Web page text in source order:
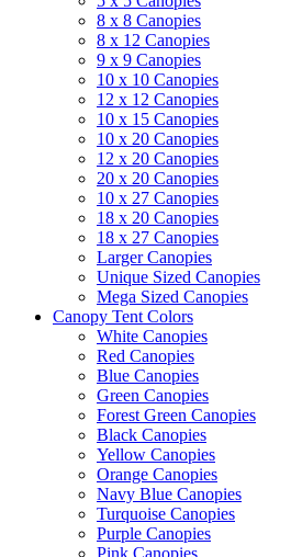
8 x 8 Canopies
8 x 12 Canopies
9 x 9 Canopies
10 x 10 Canopies
12 x 12 Canopies
10 x 15 Canopies
10 x 20 Canopies
12 x 20 Canopies
20 x 20 Canopies
10 x 27 Canopies
18 x 20 Canopies
18 x 27 Canopies
Larger Canopies
Unique Sized Canopies
Mega Sized Canopies
Canopy Tent Colors
White Canopies
Red Canopies
Blue Canopies
Green Canopies
Forest Green Canopies
Black Canopies
Yellow Canopies
Orange Canopies
Navy Blue Canopies
Turquoise Canopies
Purple Canopies
Pink Canopies